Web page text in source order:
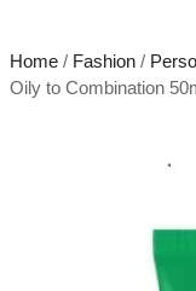
Home/ Fashion/
Oily to Combination